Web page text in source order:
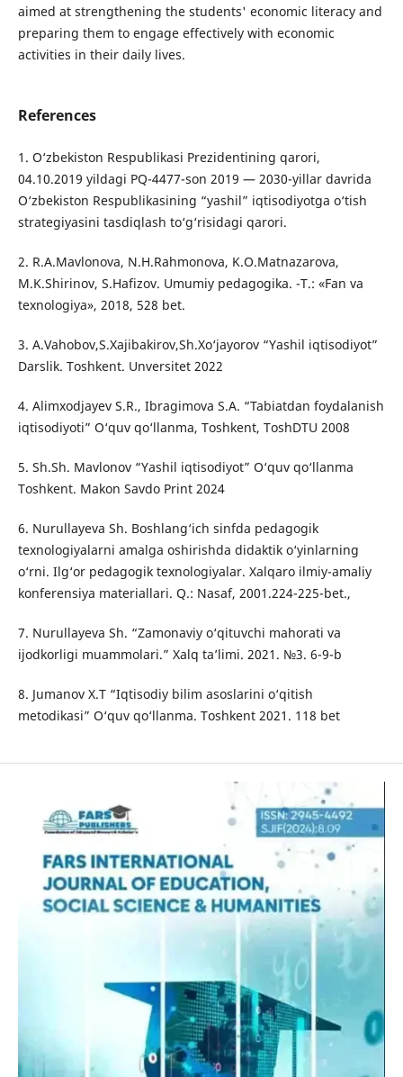
aimed at strengthening the students' economic literacy and
preparing them to engage effectively with economic
activities in their daily lives.
References
1. O‘zbekiston Respublikasi Prezidentining qarori,
04.10.2019 yildagi PQ-4477-son 2019 — 2030-yillar davrida
O‘zbekiston Respublikasining “yashil” iqtisodiyotga o‘tish
strategiyasini tasdiqlash to‘g‘risidagi qarori.
2. R.A.Mavlonova, N.H.Rahmonova, K.O.Matnazarova,
M.K.Shirinov, S.Hafizov. Umumiy pedagogika. -Т.: «Fan va
texnologiya», 2018, 528 bet.
3. A.Vahobov,S.Xajibakirov,Sh.Xo‘jayorov “Yashil iqtisodiyot”
Darslik. Toshkent. Unversitet 2022
4. Alimxodjayev S.R., Ibragimova S.A. “Tabiatdan foydalanish
iqtisodiyoti” O‘quv qo‘llanma, Toshkent, ToshDTU 2008
5. Sh.Sh. Mavlonov “Yashil iqtisodiyot” O‘quv qo‘llanma
Toshkent. Makon Savdo Print 2024
6. Nurullayeva Sh. Boshlang‘ich sinfda pedagogik
texnologiyalarni amalga oshirishda didaktik o‘yinlarning
o‘rni. Ilg‘or pedagogik texnologiyalar. Xalqaro ilmiy-amaliy
konferensiya materiallari. Q.: Nasaf, 2001.224-225-bet.,
7. Nurullayeva Sh. “Zamonaviy o‘qituvchi mahorati va
ijodkorligi muammolari.” Xalq ta’limi. 2021. №3. 6-9-b
8. Jumanov X.T “Iqtisodiy bilim asoslarini o‘qitish
metodikasi” O‘quv qo‘llanma. Toshkent 2021. 118 bet